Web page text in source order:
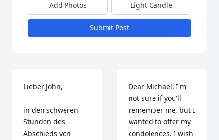
Add Photos Light Candle
Submit Post
Lieber John,
in den schweren
Stunden des
Abschieds von
Dear Michael, I'm
not sure if you'll
remember me, but I
wanted to offer my
condolences. I wish